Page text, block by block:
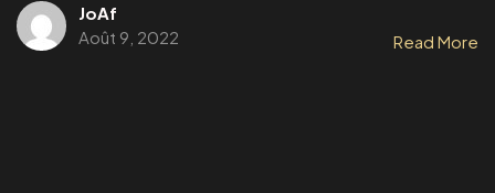
JoAf
Août 9, 2022
Read More